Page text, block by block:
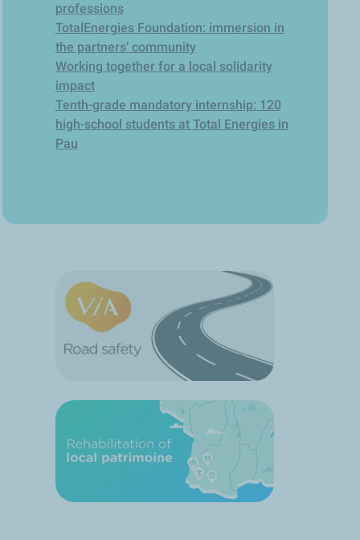
professions
TotalEnergies Foundation: immersion in
the partners’ community
Working together for a local solidarity
impact
Tenth-grade mandatory internship: 120
high-school students at Total Energies in
Pau